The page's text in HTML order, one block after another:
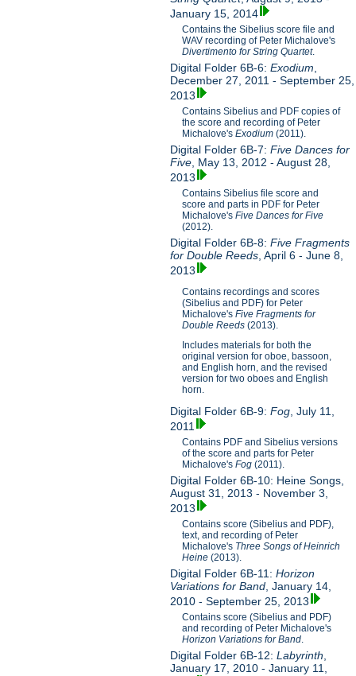
January 15, 2014
Contains the Sibelius score file and
WAV recording of Peter Michalove's
Divertimento for String Quartet.
Digital Folder 6B-6:Exodium
December 27, 2011 - September 25,
2013
Contains Sibelius and PDF copies of
the score and recording of Peter
Michalove'sExodium (2011).
Digital Folder 6B-7:Five Dances for
Five , May 13, 2012 - August 28,
2013
Contains Sibelius file score and
score and parts in PDF for Peter
Michalove'sFive Dances for Five
(2012).
Digital Folder 6B-8:Five Fragments
for Double Reeds , April 6 - June 8,
2013
Contains recordings and scores
(Sibelius and PDF) for Peter
Michalove'sFive Fragments for
Double Reeds(2013).
Includes materials for both the
original version for oboe, bassoon,
and English horn, and the revised
version for two oboes and English
horn.
Digital Folder 6B-9:Fog , July 11,
2011
Contains PDF and Sibelius versions
of the score and parts for Peter
Michalove'sFog (2011).
Digital Folder 6B-10: Heine Songs,
August 31, 2013 - November 3,
2013
Contains score (Sibelius and PDF),
text, and recording of Peter
Michalove's Three Songs of Heinrich
Heine(2013).
Digital Folder 6B-11:Horizon
Variations for Band , January 14,
2010 - September 25, 2013
Contains score (Sibelius and PDF)
and recording of Peter Michalove's
Horizon Variations for Band.
Digital Folder 6B-12:Labyrinth
January 17, 2010 - January 11,